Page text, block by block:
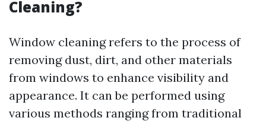
Cleaning?
Window cleaning refers to the process of
removing dust, dirt, and other materials
from windows to enhance visibility and
appearance. It can be performed using
various methods ranging from traditional